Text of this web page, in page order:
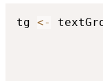
tg <-